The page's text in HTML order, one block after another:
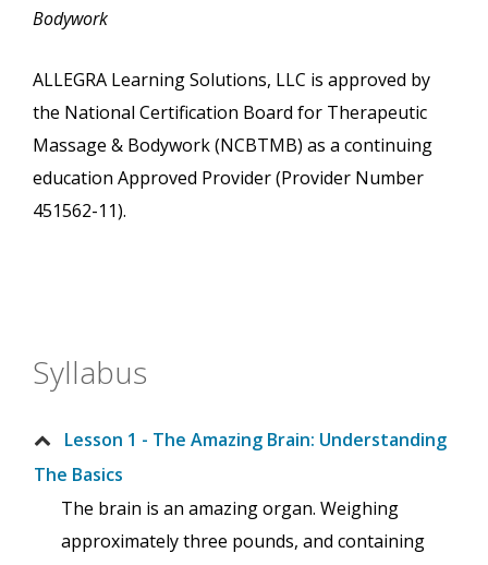
Bodywork
ALLEGRA Learning Solutions, LLC is approved by
the National Certification Board for Therapeutic
Massage & Bodywork (NCBTMB) as a continuing
education Approved Provider (Provider Number
451562-11).
Syllabus
Lesson 1 - The Amazing Brain: Understanding
The Basics
The brain is an amazing organ. Weighing
approximately three pounds, and containing